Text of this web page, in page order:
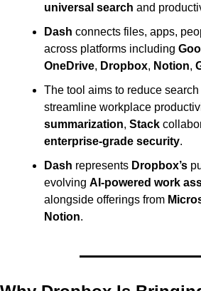
universal search and
Dash connects files, apps,
across platforms including
OneDrive, Dropbox, Notion,
The tool aims to reduce
streamline workplace
summarization, Stack
enterprise-grade security.
Dash represents Dropbox’s
evolving AI-powered work
alongside offerings from
Notion.